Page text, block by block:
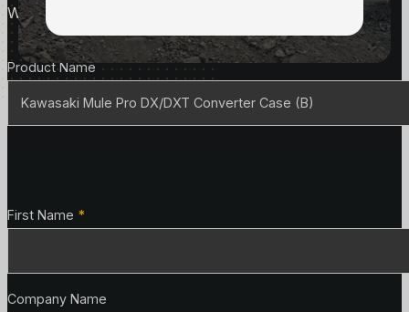
We'll follow up with you right away.
Product Details
Product Name
Contact Details
First Name *
Company Name